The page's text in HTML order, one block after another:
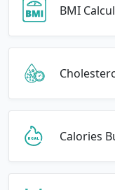
BMI
Calories